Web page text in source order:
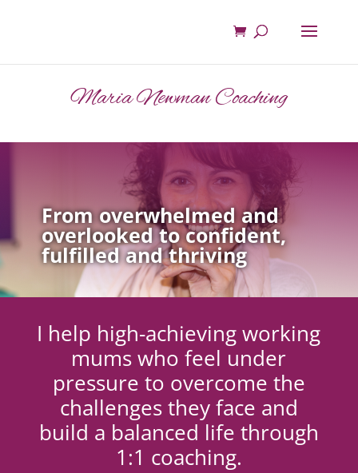
Maria Newman Coaching
From overwhelmed and
overlooked to confident,
fulfilled and thriving
I help high-achieving working
mums who feel under
pressure to overcome the
challenges they face and
build a balanced life through
1:1 coaching.